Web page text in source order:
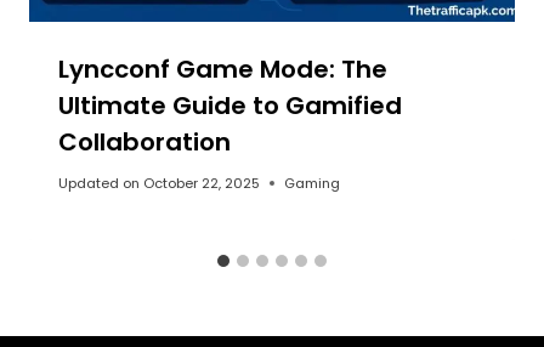
Lyncconf Game Mode: The
Ultimate Guide to Gamified
Collaboration
Updated on October 22, 2025 Gaming